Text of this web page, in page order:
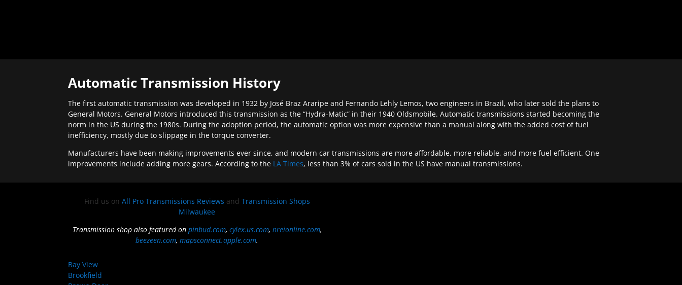
Automatic Transmission History
The first automatic transmission was developed in 1932 by José Braz Araripe and Fernando Lehly Lemos, two engineers in Brazil, who later sold the plans to
General Motors. General Motors introduced this transmission as the “Hydra-Matic” in their 1940 Oldsmobile. Automatic transmissions started becoming the
norm in the US during the 1980s. During the adoption period, the automatic option was more expensive than a manual along with the added cost of fuel
inefficiency, mostly due to slippage in the torque converter.
Manufacturers have been making improvements ever since, and modern car transmissions are more affordable, more reliable, and more fuel efficient. One
improvements include adding more gears. According to the LA Times, less than 3% of cars sold in the US have manual transmissions.
Find us on All Pro Transmissions Reviews and Transmission Shops
Milwaukee
Transmission shop also featured on pinbud.com, cylex.us.com, nreionline.com,
beezeen.com,mapsconnect.apple.com.
Bay View
Brookfield